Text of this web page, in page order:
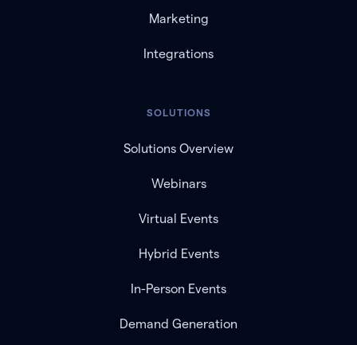
Marketing
Integrations
SOLUTIONS
Solutions Overview
Webinars
Virtual Events
Hybrid Events
In-Person Events
Demand Generation